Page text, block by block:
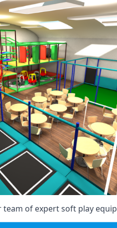
of expert soft play